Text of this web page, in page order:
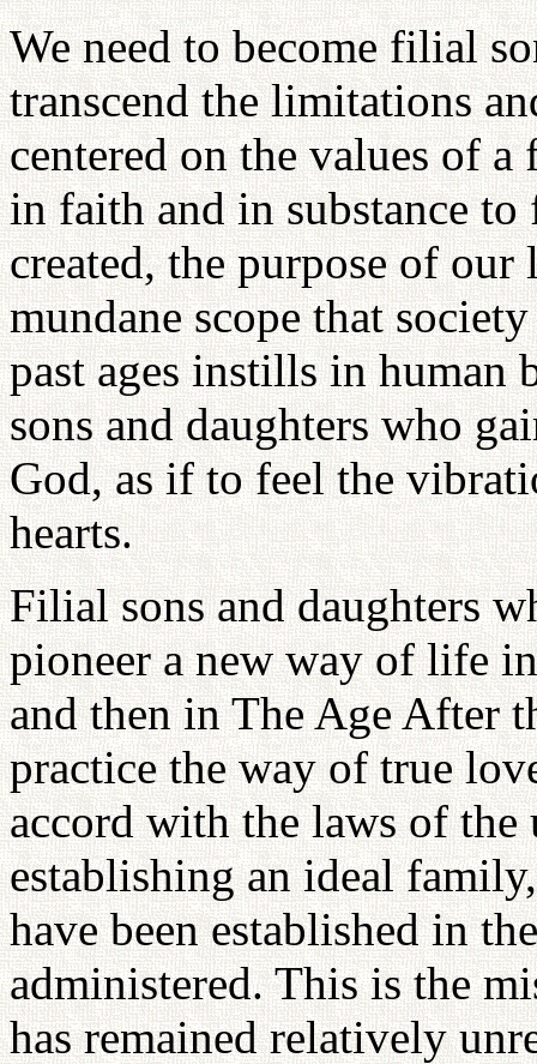
We need to become filial
transcend the limitations
centered on the values of
in faith and in substance
created, the purpose of our
mundane scope that
past ages instills in human
sons and daughters who
God, as if to feel the
hearts.
Filial sons and daughters
pioneer a new way of life
and then in The Age After
practice the way of true
accord with the laws of the
establishing an ideal
have been established in
administered. This is the
has remained relatively